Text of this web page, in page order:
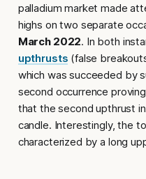
palladium market made
highs on two separate
March 2022. In both
upthrusts (false
which was succeeded by
second occurrence
that the second upthrust
candle. Interestingly, the
characterized by a long